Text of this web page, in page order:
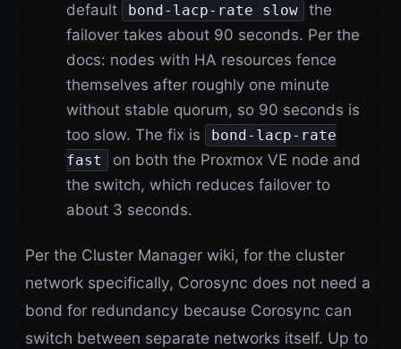
default
bond-lacp-rate slow
the
failover takes about 90 seconds. Per the
docs: nodes with HA resources fence
themselves after roughly one minute
without stable quorum, so 90 seconds is
too slow. The fix is
bond-lacp-rate
fast
on both the Proxmox VE node and
the switch, which reduces failover to
about 3 seconds.
Per the Cluster Manager wiki, for the cluster
network specifically, Corosync does not need a
bond for redundancy because Corosync can
switch between separate networks itself. Up to